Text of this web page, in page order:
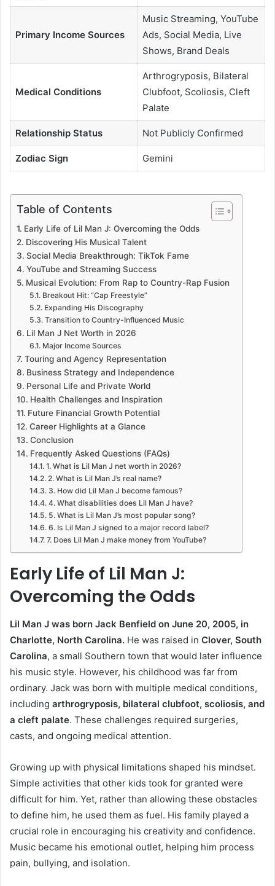
Primary Income Sources
Music Streaming, YouTube
Ads, Social Media, Live
Shows, Brand Deals
Medical Conditions
Arthrogryposis, Bilateral
Clubfoot, Scoliosis, Cleft
Palate
Relationship Status Not Publicly Confirmed
Zodiac Sign Gemini
Table of Contents
Early Life of Lil Man J: Overcoming the Odds
Discovering His Musical Talent
Social Media Breakthrough: TikTok Fame
YouTube and Streaming Success
Musical Evolution: From Rap to Country-Rap Fusion
Breakout Hit: “Cap Freestyle”
Expanding His Discography
Transition to Country-Influenced Music
Lil Man J Net Worth in 2026
Major Income Sources
Touring and Agency Representation
Business Strategy and Independence
Personal Life and Private World
Health Challenges and Inspiration
Future Financial Growth Potential
Career Highlights at a Glance
Conclusion
Frequently Asked Questions (FAQs)
1. What is Lil Man J net worth in 2026?
2. What is Lil Man J’s real name?
3. How did Lil Man J become famous?
4. What disabilities does Lil Man J have?
5. What is Lil Man J’s most popular song?
6. Is Lil Man J signed to a major record label?
7. Does Lil Man J make money from YouTube?
Early Life of Lil Man J:
Overcoming the Odds
Lil Man J was born Jack Benfield on June 20, 2005, in
Charlotte, North Carolina. He was raised in Clover, South
Carolina, a small Southern town that would later influence
his music style. However, his childhood was far from
ordinary. Jack was born with multiple medical conditions,
including arthrogryposis, bilateral clubfoot, scoliosis, and
a cleft palate. These challenges required surgeries,
casts, and ongoing medical attention.
Growing up with physical limitations shaped his mindset.
Simple activities that other kids took for granted were
difficult for him. Yet, rather than allowing these obstacles
to define him, he used them as fuel. His family played a
crucial role in encouraging his creativity and confidence.
Music became his emotional outlet, helping him process
pain, bullying, and isolation.